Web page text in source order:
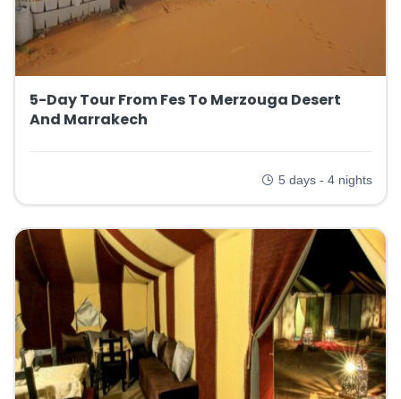
5-Day Tour From Fes To Merzouga Desert
And Marrakech
5 days - 4 nights